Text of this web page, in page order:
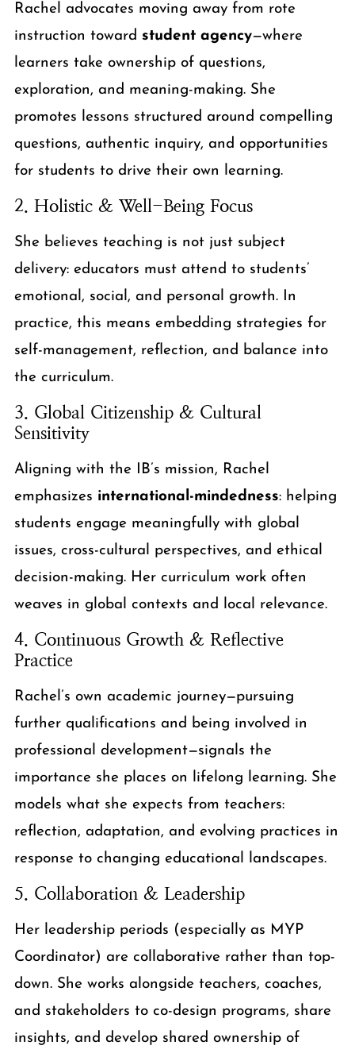
Rachel advocates moving away from rote
instruction toward student agency—where
learners take ownership of questions,
exploration, and meaning-making. She
promotes lessons structured around compelling
questions, authentic inquiry, and opportunities
for students to drive their own learning.
2. Holistic & Well-Being Focus
She believes teaching is not just subject
delivery: educators must attend to students’
emotional, social, and personal growth. In
practice, this means embedding strategies for
self-management, reflection, and balance into
the curriculum.
3. Global Citizenship & Cultural
Sensitivity
Aligning with the IB’s mission, Rachel
emphasizes international-mindedness: helping
students engage meaningfully with global
issues, cross-cultural perspectives, and ethical
decision-making. Her curriculum work often
weaves in global contexts and local relevance.
4. Continuous Growth & Reflective
Practice
Rachel’s own academic journey—pursuing
further qualifications and being involved in
professional development—signals the
importance she places on lifelong learning. She
models what she expects from teachers:
reflection, adaptation, and evolving practices in
response to changing educational landscapes.
5. Collaboration & Leadership
Her leadership periods (especially as MYP
Coordinator) are collaborative rather than top-
down. She works alongside teachers, coaches,
and stakeholders to co-design programs, share
insights, and develop shared ownership of